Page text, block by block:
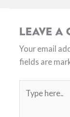
Leave a
Your email
fields are
here..